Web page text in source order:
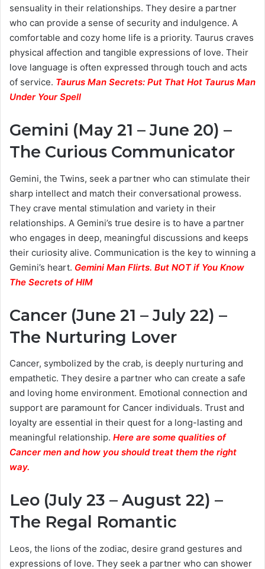
sensuality in their relationships. They desire a partner
who can provide a sense of security and indulgence. A
comfortable and cozy home life is a priority. Taurus craves
physical affection and tangible expressions of love. Their
love language is often expressed through touch and acts
of service. Taurus Man Secrets: Put That Hot Taurus Man
Under Your Spell
Gemini (May 21 – June 20) –
The Curious Communicator
Gemini, the Twins, seek a partner who can stimulate their
sharp intellect and match their conversational prowess.
They crave mental stimulation and variety in their
relationships. A Gemini’s true desire is to have a partner
who engages in deep, meaningful discussions and keeps
their curiosity alive. Communication is the key to winning a
Gemini’s heart. Gemini Man Flirts. But NOT if You Know
The Secrets of HIM
Cancer (June 21 – July 22) –
The Nurturing Lover
Cancer, symbolized by the crab, is deeply nurturing and
empathetic. They desire a partner who can create a safe
and loving home environment. Emotional connection and
support are paramount for Cancer individuals. Trust and
loyalty are essential in their quest for a long-lasting and
meaningful relationship. Here are some qualities of
Cancer men and how you should treat them the right
way.
Leo (July 23 – August 22) –
The Regal Romantic
Leos, the lions of the zodiac, desire grand gestures and
expressions of love. They seek a partner who can shower